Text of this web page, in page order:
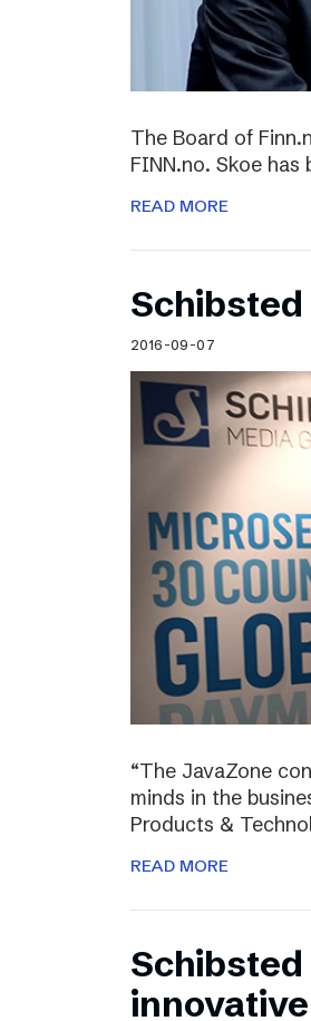
The Board of
FINN.no. Skoe has
READ MORE
2016-09-07
“The JavaZone
minds in the
Products &
READ MORE
Schibsted